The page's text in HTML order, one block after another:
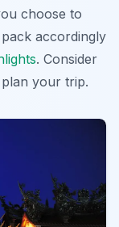
choose to
accordingly
. Consider
your trip.